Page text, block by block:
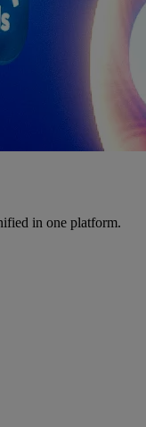
in one platform.